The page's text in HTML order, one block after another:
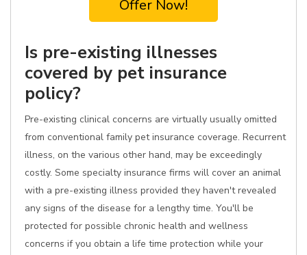
Offer Now!
Is pre-existing illnesses
covered by pet insurance
policy?
Pre-existing clinical concerns are virtually usually omitted
from conventional family pet insurance coverage. Recurrent
illness, on the various other hand, may be exceedingly
costly. Some specialty insurance firms will cover an animal
with a pre-existing illness provided they haven't revealed
any signs of the disease for a lengthy time. You'll be
protected for possible chronic health and wellness
concerns if you obtain a life time protection while your